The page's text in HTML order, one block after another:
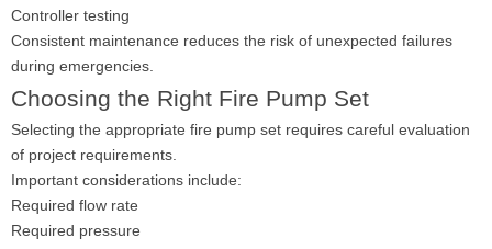
Controller testing
Consistent maintenance reduces the risk of unexpected failures
during emergencies.
Choosing the Right Fire Pump Set
Selecting the appropriate fire pump set requires careful evaluation
of project requirements.
Important considerations include:
Required flow rate
Required pressure